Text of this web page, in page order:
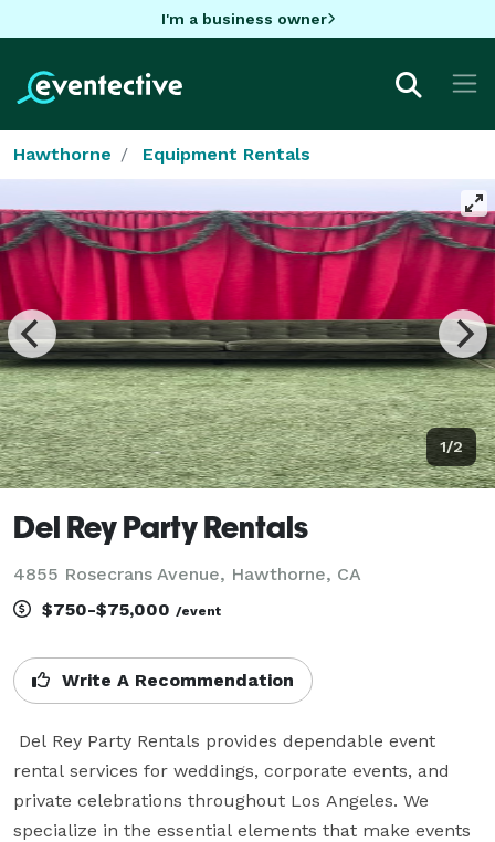
I'm a business owner
Hawthorne Equipment Rentals
1/2
Del Rey Party Rentals
4855 Rosecrans Avenue, Hawthorne, CA
$750-$75,000 /event
Write A Recommendation
Del Rey Party Rentals provides dependable event
rental services for weddings, corporate events, and
private celebrations throughout Los Angeles. We
specialize in the essential elements that make events